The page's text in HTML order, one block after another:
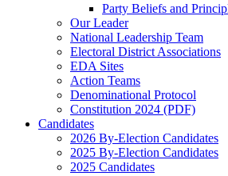
Party Beliefs and
Our Leader
National Leadership Team
Electoral District Associations
EDA Sites
Action Teams
Denominational Protocol
Constitution 2024 (PDF)
Candidates
2026 By-Election Candidates
2025 By-Election Candidates
2025 Candidates